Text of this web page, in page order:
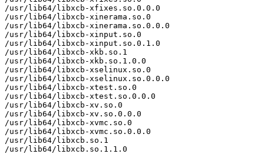
/usr/lib64/libxcb-xfixes.so.0.0.0
/usr/lib64/libxcb-xinerama.so.0
/usr/lib64/libxcb-xinerama.so.0.0.0
/usr/lib64/libxcb-xinput.so.0
/usr/lib64/libxcb-xinput.so.0.1.0
/usr/lib64/libxcb-xkb.so.1
/usr/lib64/libxcb-xkb.so.1.0.0
/usr/lib64/libxcb-xselinux.so.0
/usr/lib64/libxcb-xselinux.so.0.0.0
/usr/lib64/libxcb-xtest.so.0
/usr/lib64/libxcb-xtest.so.0.0.0
/usr/lib64/libxcb-xv.so.0
/usr/lib64/libxcb-xv.so.0.0.0
/usr/lib64/libxcb-xvmc.so.0
/usr/lib64/libxcb-xvmc.so.0.0.0
/usr/lib64/libxcb.so.1
/usr/lib64/libxcb.so.1.1.0